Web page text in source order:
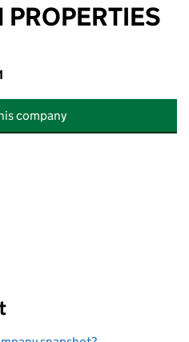
company